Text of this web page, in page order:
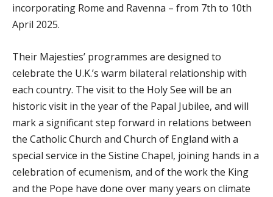
incorporating Rome and Ravenna – from 7th to 10th
April 2025.
Their Majesties’ programmes are designed to
celebrate the U.K.’s warm bilateral relationship with
each country. The visit to the Holy See will be an
historic visit in the year of the Papal Jubilee, and will
mark a significant step forward in relations between
the Catholic Church and Church of England with a
special service in the Sistine Chapel, joining hands in a
celebration of ecumenism, and of the work the King
and the Pope have done over many years on climate